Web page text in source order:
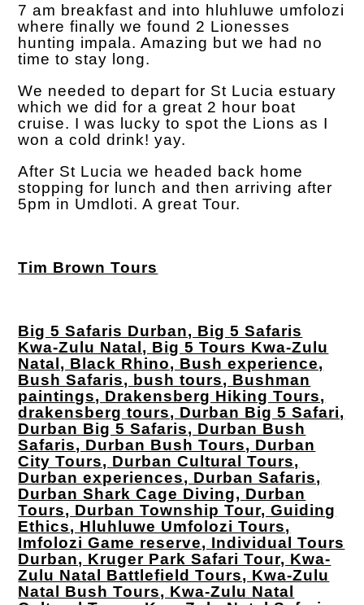
7 am breakfast and into hluhluwe umfolozi
where finally we found 2 Lionesses
hunting impala. Amazing but we had no
time to stay long.
We needed to depart for St Lucia estuary
which we did for a great 2 hour boat
cruise. I was lucky to spot the Lions as I
won a cold drink! yay.
After St Lucia we headed back home
stopping for lunch and then arriving after
5pm in Umdloti. A great Tour.
Tim Brown Tours
Big 5 Safaris Durban, Big 5 Safaris
Kwa-Zulu Natal, Big 5 Tours Kwa-Zulu
Natal, Black Rhino, Bush experience,
Bush Safaris, bush tours, Bushman
paintings, Drakensberg Hiking Tours,
drakensberg tours, Durban Big 5 Safari,
Durban Big 5 Safaris, Durban Bush
Safaris, Durban Bush Tours, Durban
City Tours, Durban Cultural Tours,
Durban experiences, Durban Safaris,
Durban Shark Cage Diving, Durban
Tours, Durban Township Tour, Guiding
Ethics, Hluhluwe Umfolozi Tours,
Imfolozi Game reserve, Individual Tours
Durban, Kruger Park Safari Tour, Kwa-
Zulu Natal Battlefield Tours, Kwa-Zulu
Natal Bush Tours, Kwa-Zulu Natal